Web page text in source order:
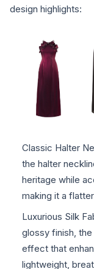
design highlights:
Classic Halter
the halter
heritage while
making it a
Luxurious Silk
glossy finish,
effect that
lightweight,